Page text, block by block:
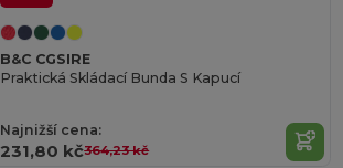
B&C CGSIRE
Praktická Skládací Bunda S Kapucí
Najnižší cena:
231,80 kč364,23 kč